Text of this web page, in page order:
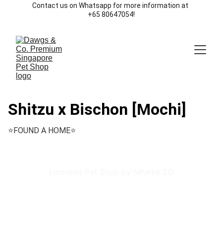
Contact us on Whatsapp for more information at
+65 80647054!
Shitzu x Bischon [Mochi]
⭐️FOUND A HOME⭐️